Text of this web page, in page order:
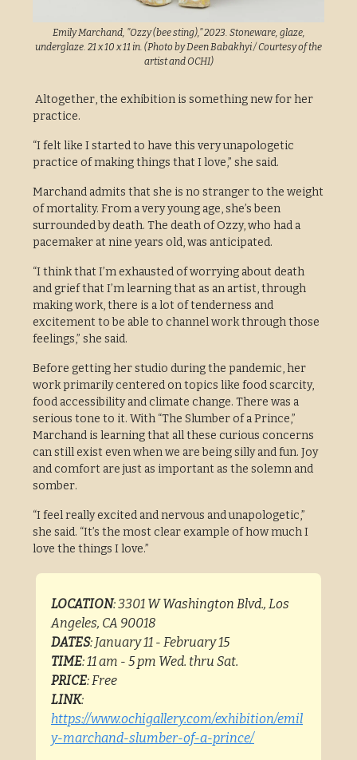
Emily Marchand, "Ozzy (bee sting)," 2023. Stoneware, glaze,
underglaze. 21 x 10 x 11 in. (Photo by Deen Babakhyi / Courtesy of the
artist and OCHI)
Altogether, the exhibition is something new for her
practice.
“I felt like I started to have this very unapologetic
practice of making things that I love,” she said.
Marchand admits that she is no stranger to the weight
of mortality. From a very young age, she’s been
surrounded by death. The death of Ozzy, who had a
pacemaker at nine years old, was anticipated.
“I think that I’m exhausted of worrying about death
and grief that I’m learning that as an artist, through
making work, there is a lot of tenderness and
excitement to be able to channel work through those
feelings,” she said.
Before getting her studio during the pandemic, her
work primarily centered on topics like food scarcity,
food accessibility and climate change. There was a
serious tone to it. With “The Slumber of a Prince,”
Marchand is learning that all these curious concerns
can still exist even when we are being silly and fun. Joy
and comfort are just as important as the solemn and
somber.
“I feel really excited and nervous and unapologetic,”
she said. “It’s the most clear example of how much I
love the things I love.”
LOCATION: 3301 W Washington Blvd., Los
Angeles, CA 90018
DATES: January 11 - February 15
TIME: 11 am - 5 pm Wed. thru Sat.
PRICE: Free
LINK:
https://www.ochigallery.com/exhibition/emil
y-marchand-slumber-of-a-prince/